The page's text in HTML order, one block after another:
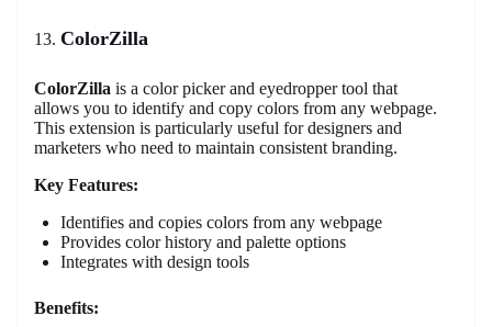
ColorZilla
ColorZilla is a color picker and eyedropper tool that
allows you to identify and copy colors from any webpage.
This extension is particularly useful for designers and
marketers who need to maintain consistent branding.
Key Features:
Identifies and copies colors from any webpage
Provides color history and palette options
Integrates with design tools
Benefits: